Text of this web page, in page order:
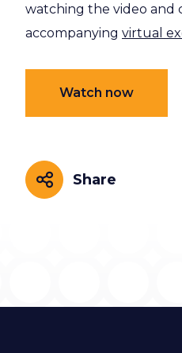
watching the video and
accompanying virtual
Watch now
Share
Share